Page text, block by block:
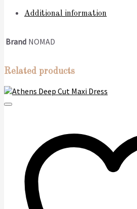
Additional information
Brand NOMAD
Related products